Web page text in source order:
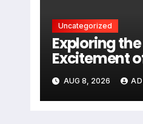
Uncategorized
Exploring the
Excitement
AUG 8, 2026